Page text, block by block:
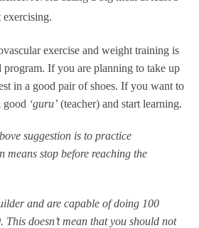
exercising.
exercise and weight training is
program. If you are planning to take up
in a good pair of shoes. If you want to
good ‘guru’ (teacher) and start learning.
suggestion is to practice
means stop before reaching the
and are capable of doing 100
This doesn’t mean that you should not